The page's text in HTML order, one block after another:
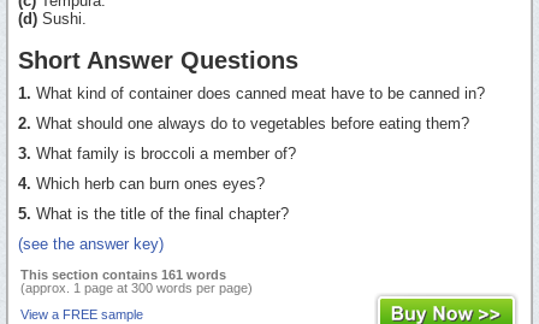
(d) Sushi.
Short Answer Questions
1. What kind of container does canned meat have to be canned in?
2. What should one always do to vegetables before eating them?
3. What family is broccoli a member of?
4. Which herb can burn ones eyes?
5. What is the title of the final chapter?
(see the answer key)
This section contains 161 words
(approx. 1 page at 300 words per page)
View a FREE sample